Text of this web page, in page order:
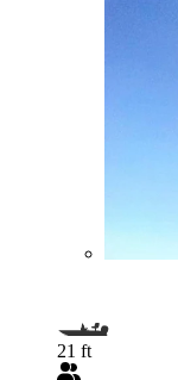
21 ft